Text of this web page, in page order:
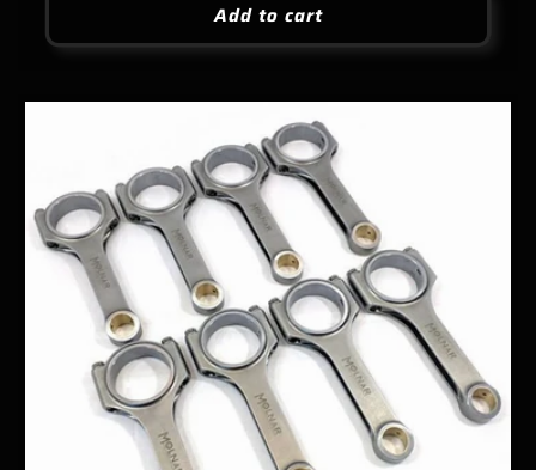
Add to cart